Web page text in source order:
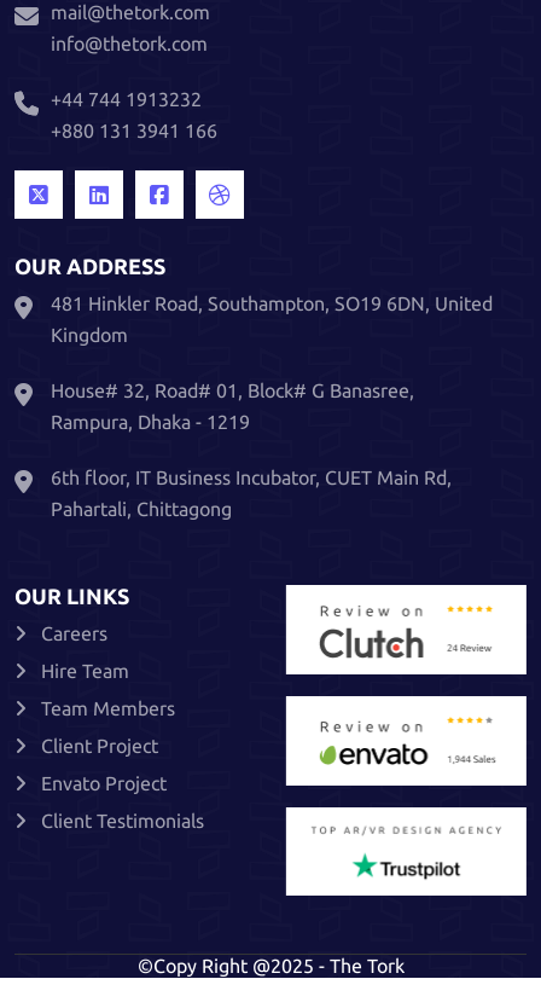
mail@thetork.com
info@thetork.com
+44 744 1913232
+880 131 3941 166
OUR ADDRESS
481 Hinkler Road, Southampton, SO19 6DN, United
Kingdom
House# 32, Road# 01, Block# G Banasree,
Rampura, Dhaka - 1219
6th floor, IT Business Incubator, CUET Main Rd,
Pahartali, Chittagong
OUR LINKS
Careers
Hire Team
Team Members
Client Project
Envato Project
Client Testimonials
©Copy Right @2025 - The Tork